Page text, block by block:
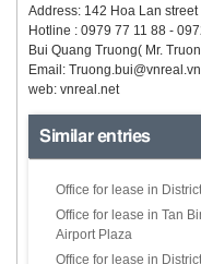
Address: 142 Hoa Lan
Hotline : 0979 77 11 88 -
Bui Quang Truong( Mr.
Email: Truong.bui@vnreal.vn
web: vnreal.net
Similar entries
Office for lease in
Office for lease in Tan
Airport Plaza
Office for lease in